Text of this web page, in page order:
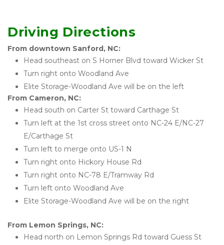
Driving Directions
From downtown Sanford, NC:
Head southeast on S Horner Blvd toward Wicker St
Turn right onto Woodland Ave
Elite Storage-Woodland Ave will be on the left
From Cameron, NC:
Head south on Carter St toward Carthage St
Turn left at the 1st cross street onto NC-24 E/NC-27
E/Carthage St
Turn left to merge onto US-1 N
Turn right onto Hickory House Rd
Turn right onto NC-78 E/Tramway Rd
Turn left onto Woodland Ave
Elite Storage-Woodland Ave will be on the right
From Lemon Springs, NC:
Head north on Lemon Springs Rd toward Guess St